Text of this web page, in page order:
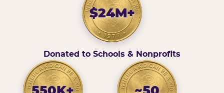
$24M+
Donated to Schools & Nonprofits